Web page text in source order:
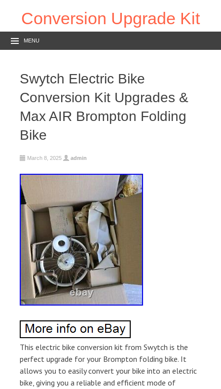
Conversion Upgrade Kit
MENU
Swytch Electric Bike
Conversion Kit Upgrades &
Max AIR Brompton Folding
Bike
March 8, 2025 admin
This electric bike conversion kit from Swytch is the
perfect upgrade for your Brompton folding bike. It
allows you to easily convert your bike into an electric
bike, giving you a reliable and efficient mode of